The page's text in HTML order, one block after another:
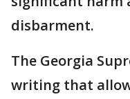
disbarment.
The Georgia
writing that